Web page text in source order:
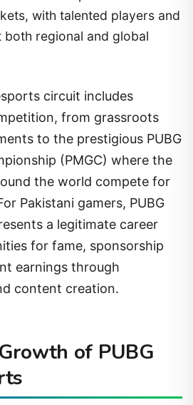
with talented players and
regional and global
circuit includes
from grassroots
to the prestigious PUBG
(PMGC) where the
the world compete for
Pakistani gamers, PUBG
a legitimate career
for fame, sponsorship
earnings through
content creation.
of PUBG